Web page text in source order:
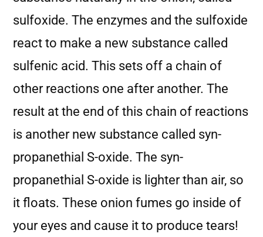
sulfoxide. The enzymes and the sulfoxide
react to make a new substance called
sulfenic acid. This sets off a chain of
other reactions one after another. The
result at the end of this chain of reactions
is another new substance called syn-
propanethial S-oxide. The syn-
propanethial S-oxide is lighter than air, so
it floats. These onion fumes go inside of
your eyes and cause it to produce tears!